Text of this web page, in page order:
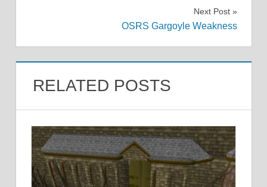
Next Post
OSRS Gargoyle Weakness
RELATED POSTS